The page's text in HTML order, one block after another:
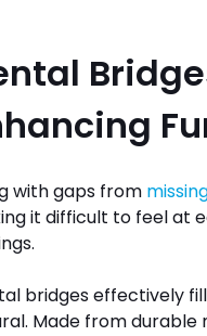
with gaps from
it difficult to feel at
bridges effectively
Made from